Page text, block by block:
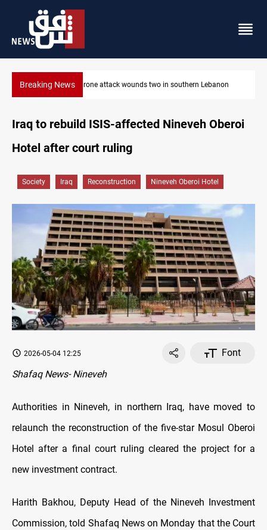
Breaking NewsGold holds steady in Baghdad and Erbil
Iraq to rebuild ISIS-affected Nineveh Oberoi
Hotel after court ruling
Society Iraq Reconstruction Nineveh Oberoi Hotel
2026-05-04 12:25
Font
Shafaq News- Nineveh
Authorities in Nineveh, in northern Iraq, have moved to
relaunch the reconstruction of the five-star Mosul Oberoi
Hotel after a final court ruling cleared the project for a
new investment contract.
Harith Bakhou, Deputy Head of the Nineveh Investment
Commission, told Shafaq News on Monday that the Court